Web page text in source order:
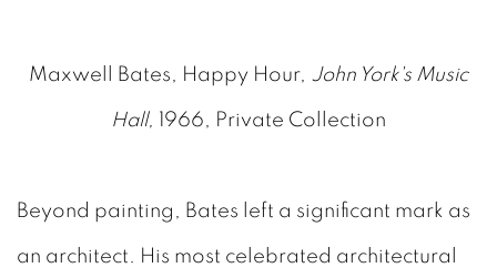
Maxwell Bates, Happy Hour, John York's Music
Hall, 1966, Private Collection
Beyond painting, Bates left a significant mark as
an architect. His most celebrated architectural